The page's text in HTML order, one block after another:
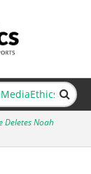
Deletes Noah